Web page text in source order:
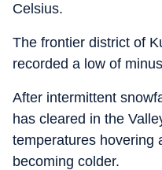
Celsius.
The frontier district of
recorded a low of
After intermittent
has cleared in the
temperatures hovering
becoming colder.